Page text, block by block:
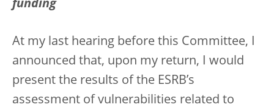
funding
At my last hearing before this Committee, I
announced that, upon my return, I would
present the results of the ESRB’s
assessment of vulnerabilities related to